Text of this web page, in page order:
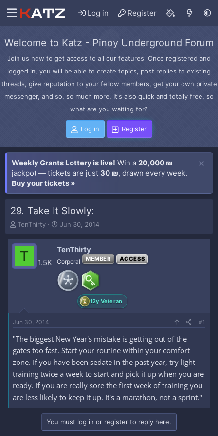
Log in Register
Welcome to Katz - Pinoy Underground Forum
Join us now to get access to all our features. Once registered and
logged in, you will be able to create topics, post replies to existing
threads, give reputation to your fellow members, get your own private
messenger, and so, so much more. It's also quick and totally free, so
what are you waiting for?
Log in Register
Weekly Grants Lottery is live! Win a 20,000 ₪
jackpot — tickets are just 30 ₪, drawn every week.
Buy your tickets »
29. Take It Slowly:
T
r
e
d
t
e
r
TenThirty
S
a
r
t
a
t
Jun 30, 2014
T 1.5K
TenThirty
Corporal MEMBER ACCESS
12y Veteran
Jun 30, 2014 #1
"The biggest New Year's mistake is getting out of the
gates too fast. Start your routine within your comfort
zone. If you have been sedate in the past year, try light
training twice a week to start and pick it up when you are
ready. If you are really sore the first week of training you
are less likely to keep it up. It's a marathon, not a sprint."
You must log in or register to reply here.